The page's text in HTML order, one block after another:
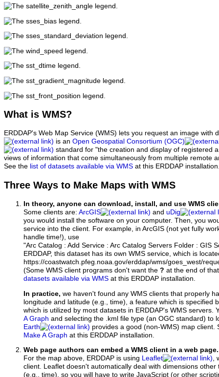
What is WMS?
ERDDAP's Web Map Service (WMS) lets you request an image with
is an Open Geospatial Consortium (OGC)
standard for "the creation and display of registered
views of information that come simultaneously from multiple remote
See the list of datasets available via WMS at this ERDDAP
Three Ways to Make Maps with WMS
In theory, anyone can download, install, and use WMS
Some clients are: ArcGIS and uDig
you would install the software on your computer. Then, you
service into the client. For example, in ArcGIS (not yet fully
handle time!), use
"Arc Catalog : Add Service : Arc Catalog Servers Folder : GIS
ERDDAP, this dataset has its own WMS service, which is
https://coastwatch.pfeg.noaa.gov/erddap/wms/goes_west/
(Some WMS client programs don't want the ? at the end of
datasets available via WMS at this ERDDAP installation.
In practice, we haven't found any WMS clients that properly
longitude and latitude (e.g., time), a feature which is specified
which is utilized by most datasets in ERDDAP's WMS servers.
A Graph and selecting the .kml file type (an OGC standard) to
Earth
provides a good (non-WMS) map client.
Make A Graph at this ERDDAP installation.
Web page authors can embed a WMS client in a web page.
For the map above, ERDDAP is using Leaflet
,
client. Leaflet doesn't automatically deal with dimensions
(e.g., time), so you will have to write JavaScript (or other